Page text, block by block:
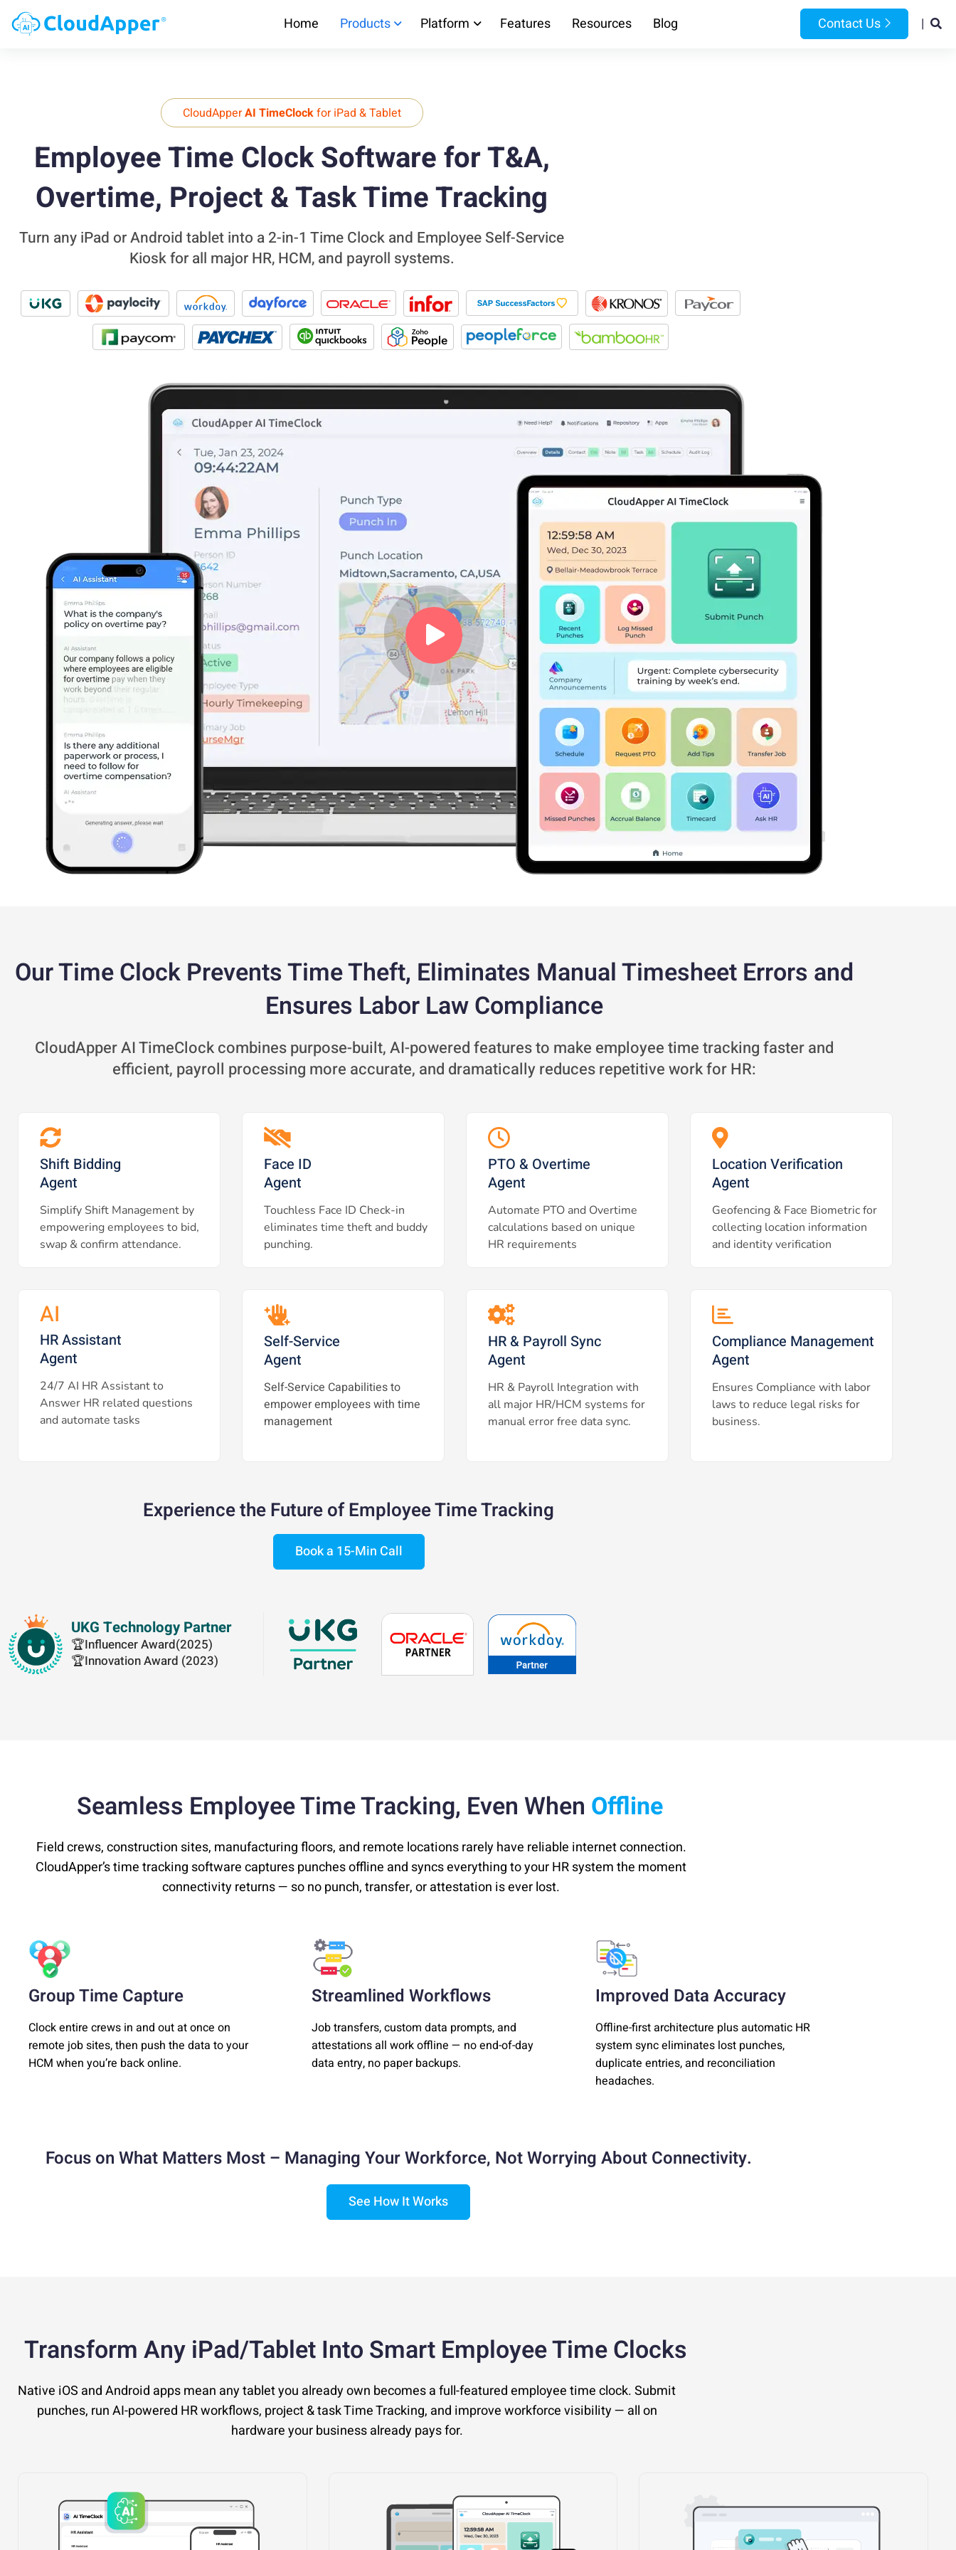
Home Products Platform Features Resources Blog Contact Us |
CloudApperAI TimeClockfor iPad & Tablet
Employee Time Clock Software for T&A,
Overtime, Project & Task Time Tracking
Turn any iPad or Android tablet into a 2-in-1 Time Clock and Employee Self-Service
Kiosk for all major HR, HCM, and payroll systems.
Our Time Clock Prevents Time Theft, Eliminates Manual Timesheet Errors and
Ensures Labor Law Compliance
CloudApper AI TimeClock combines purpose-built, AI-powered features to make employee time tracking faster and
efficient, payroll processing more accurate, and dramatically reduces repetitive work for HR:
Shift Bidding
Agent
Simplify Shift Management by
empowering employees to bid,
swap & confirm attendance.
Face ID
Agent
Touchless Face ID Check-in
eliminates time theft and buddy
punching.
PTO & Overtime
Agent
Automate PTO and Overtime
calculations based on unique
HR requirements
Location Verification
Agent
Geofencing & Face Biometric for
collecting location information
and identity verification
AI
HR Assistant
Agent
24/7 AI HR Assistant to
Answer HR related questions
and automate tasks
Self-Service
Agent
Self-Service Capabilities to
empower employees with time
management
HR & Payroll Sync
Agent
HR & Payroll Integration with
all major HR/HCM systems for
manual error free data sync.
Compliance Management
Agent
Ensures Compliance with labor
laws to reduce legal risks for
business.
Experience the Future of Employee Time Tracking
Book a 15-Min Call
UKG Technology Partner
🏆Influencer Award(2025)
🏆Innovation Award (2023)
Seamless Employee Time Tracking, Even When Offline
Field crews, construction sites, manufacturing floors, and remote locations rarely have reliable internet connection.
CloudApper’s time tracking software captures punches offline and syncs everything to your HR system the moment
connectivity returns — so no punch, transfer, or attestation is ever lost.
Group Time Capture
Clock entire crews in and out at once on
remote job sites, then push the data to your
HCM when you’re back online.
Streamlined Workflows
Job transfers, custom data prompts, and
attestations all work offline — no end-of-day
data entry, no paper backups.
Improved Data Accuracy
Offline-first architecture plus automatic HR
system sync eliminates lost punches,
duplicate entries, and reconciliation
headaches.
Focus on What Matters Most – Managing Your Workforce, Not Worrying About Connectivity.
See How It Works
Transform Any iPad/Tablet Into Smart Employee Time Clocks
Native iOS and Android apps mean any tablet you already own becomes a full-featured employee time clock. Submit
punches, run AI-powered HR workflows, project & task Time Tracking, and improve workforce visibility — all on
hardware your business already pays for.